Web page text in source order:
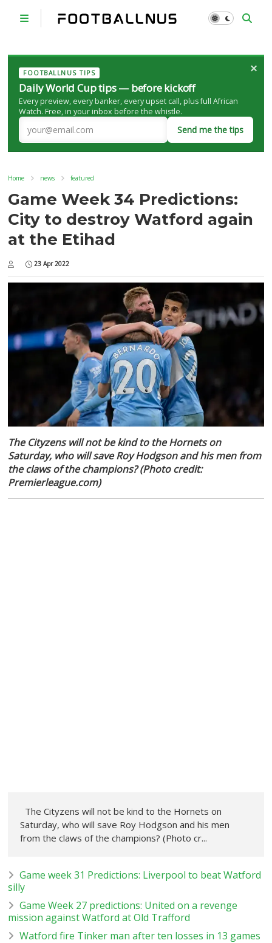
FOOTBALLNUS TIPS
Daily World Cup tips — before kickoff
Every preview, every banker, every upset call, plus full African
Watch. Free, in your inbox before the whistle.
Send me the tips
×
Home news featured
Game Week 34 Predictions:
City to destroy Watford again
at the Etihad
23 Apr 2022
The Cityzens will not be kind to the Hornets on
Saturday, who will save Roy Hodgson and his men from
the claws of the champions? (Photo credit:
Premierleague.com)
The Cityzens will not be kind to the Hornets on
Saturday, who will save Roy Hodgson and his men
from the claws of the champions? (Photo cr...
Game week 31 Predictions: Liverpool to beat Watford
silly
Game Week 27 predictions: United on a revenge
mission against Watford at Old Trafford
Watford fire Tinker man after ten losses in 13 games